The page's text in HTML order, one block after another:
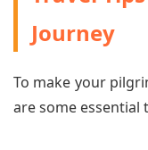
Journey
To make your
are some essential